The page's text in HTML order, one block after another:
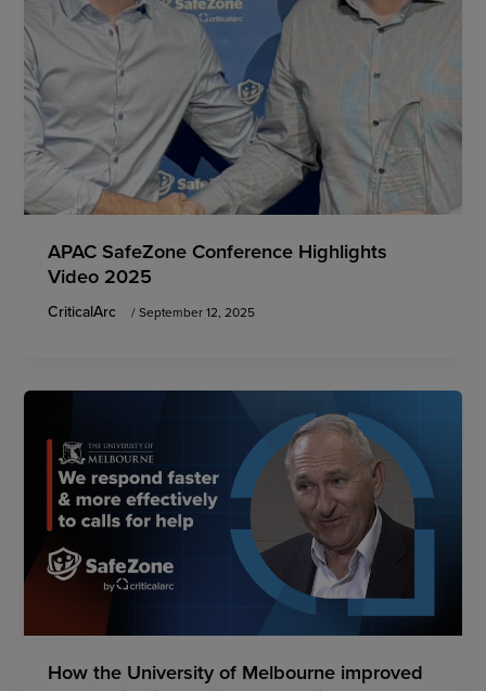
APAC SafeZone Conference Highlights
Video 2025
CriticalArc /September 12, 2025
How the University of Melbourne improved